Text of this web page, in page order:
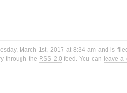
March 1st, 2017 at 8:34 am and is
through the RSS 2.0 feed. You can leave a